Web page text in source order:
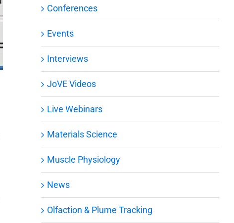
Conferences
Events
Interviews
JoVE Videos
Live Webinars
Materials Science
Muscle Physiology
News
Olfaction & Plume Tracking